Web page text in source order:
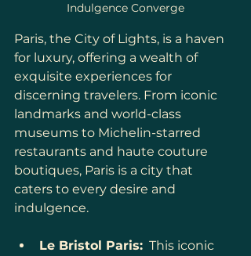
Indulgence Converge
Paris, the City of Lights, is a haven
for luxury, offering a wealth of
exquisite experiences for
discerning travelers. From iconic
landmarks and world-class
museums to Michelin-starred
restaurants and haute couture
boutiques, Paris is a city that
caters to every desire and
indulgence.
Le Bristol Paris: This iconic